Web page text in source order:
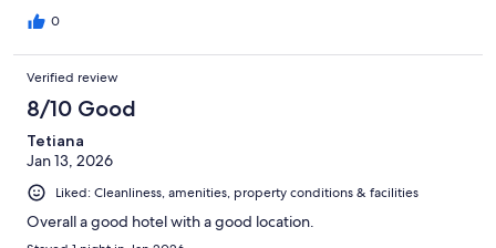
0
Verified review
8/10 Good
Tetiana
Jan 13, 2026
Liked: Cleanliness, amenities, property conditions & facilities
Overall a good hotel with a good location.